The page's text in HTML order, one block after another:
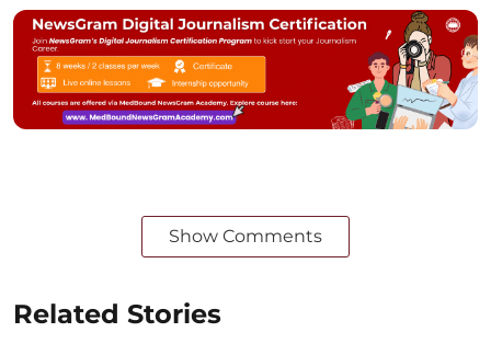
Show Comments
Related Stories